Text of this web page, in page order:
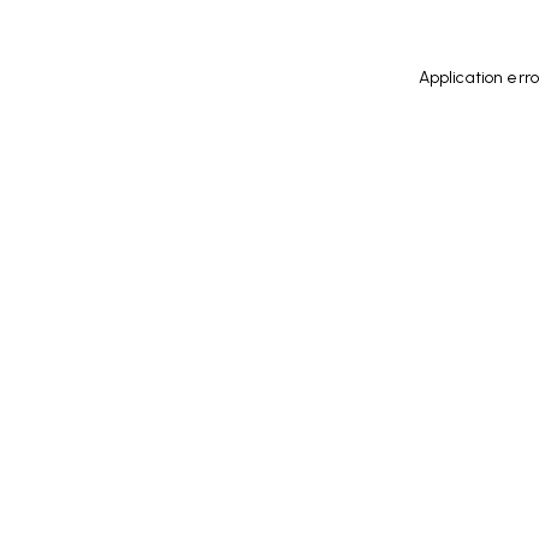
Application